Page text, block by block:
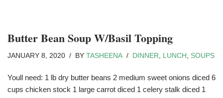
Butter Bean Soup W/Basil Topping
JANUARY 8, 2020 BY TASHEENA DINNER LUNCH SOUPS
Youll need: 1 lb dry butter beans 2 medium sweet onions diced 6
cups chicken stock 1 large carrot diced 1 celery stalk diced 1